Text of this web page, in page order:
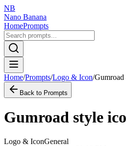
NB
Nano Banana
HomePrompts
Home/Prompts/Logo & Icon/Gumroad
Back to Prompts
Gumroad style
Logo & IconGeneral